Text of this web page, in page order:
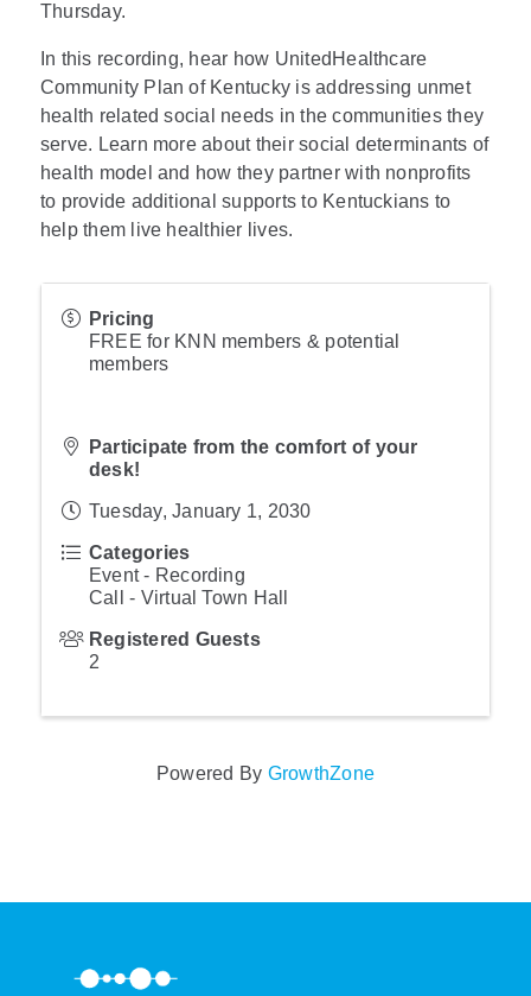
Thursday.
In this recording, hear how UnitedHealthcare
Community Plan of Kentucky is addressing unmet
health related social needs in the communities they
serve. Learn more about their social determinants of
health model and how they partner with nonprofits
to provide additional supports to Kentuckians to
help them live healthier lives.
Pricing
FREE for KNN members & potential
members
Participate from the comfort of your
desk!
Tuesday, January 1, 2030
Categories
Event - Recording
Call - Virtual Town Hall
Registered Guests
2
Powered By GrowthZone